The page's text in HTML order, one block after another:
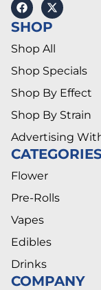
SHOP
Shop All
Shop Specials
Shop By Effect
Shop By Strain
Advertising
Flower
Pre-Rolls
Vapes
Edibles
Drinks
COMPANY